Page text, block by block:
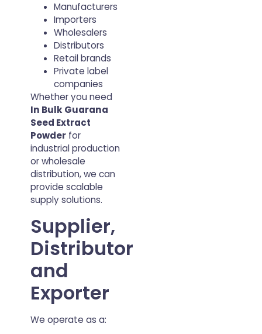
Manufacturers
Importers
Wholesalers
Distributors
Retail brands
Private label
companies
Whether you need
In Bulk Guarana
Seed Extract
Powder for
industrial production
or wholesale
distribution, we can
provide scalable
supply solutions.
Supplier,
Distributor
and
Exporter
We operate as a: